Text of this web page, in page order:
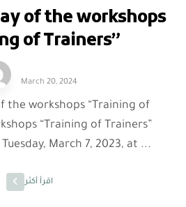
of the workshops
of Trainers”
March 20, 2024
the workshops “Training of
“Training of Trainers”
March 7, 2023, at ...
اقرأ أكثر